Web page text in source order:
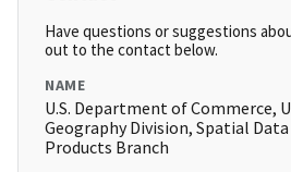
Have questions or suggestions
out to the contact below.
NAME
U.S. Department of Commerce,
Geography Division, Spatial
Products Branch